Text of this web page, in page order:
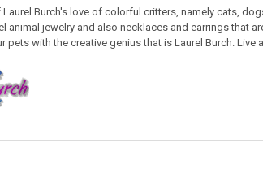
Burch's love of colorful critters, namely cats,
animal jewelry and also necklaces and earrings that
with the creative genius that is Laurel Burch. Live